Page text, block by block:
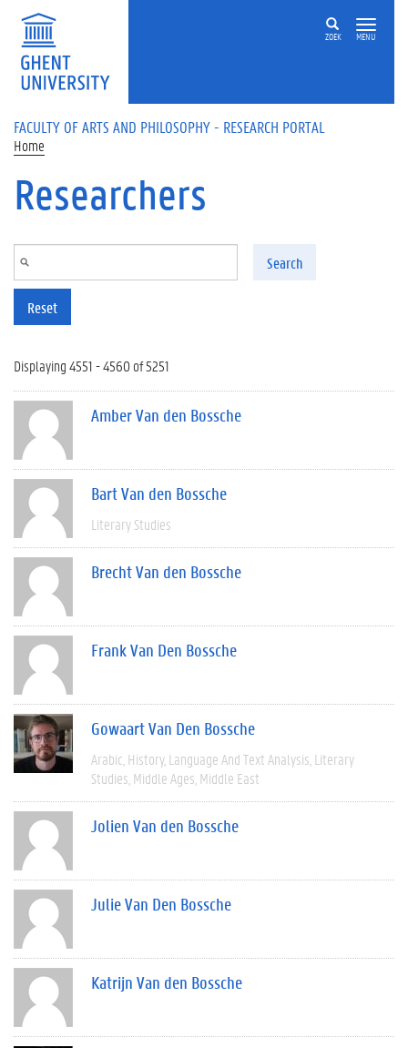
Skip to main content
ZOEK MENU
FACULTY OF ARTS AND PHILOSOPHY - RESEARCH PORTAL
Home
Researchers
Search
Reset
Displaying 4551 - 4560 of 5251
Amber Van den Bossche
Bart Van den Bossche
Literary Studies
Brecht Van den Bossche
Frank Van Den Bossche
Gowaart Van Den Bossche
Arabic History Language And Text Analysis Literary
Studies Middle Ages Middle East
Jolien Van den Bossche
Julie Van Den Bossche
Katrijn Van den Bossche